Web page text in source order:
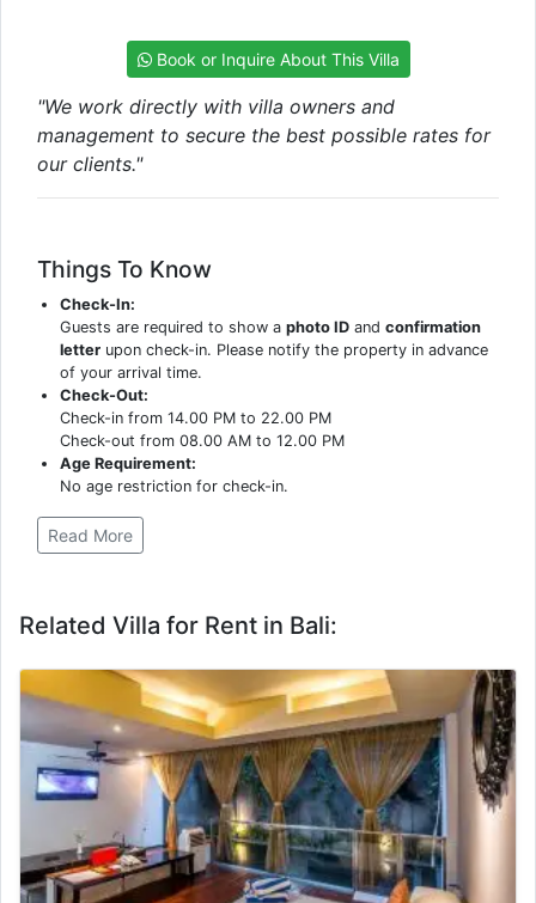
Book or Inquire About This Villa
"We work directly with villa owners and
management to secure the best possible rates for
our clients."
Things To Know
Check-In:
Guests are required to show aphoto ID andconfirmation
letter upon check-in. Please notify the property in advance
of your arrival time.
Check-Out:
Check-in from 14.00 PM to 22.00 PM
Check-out from 08.00 AM to 12.00 PM
Age Requirement:
No age restriction for check-in.
Read More
Related Villa for Rent in Bali: